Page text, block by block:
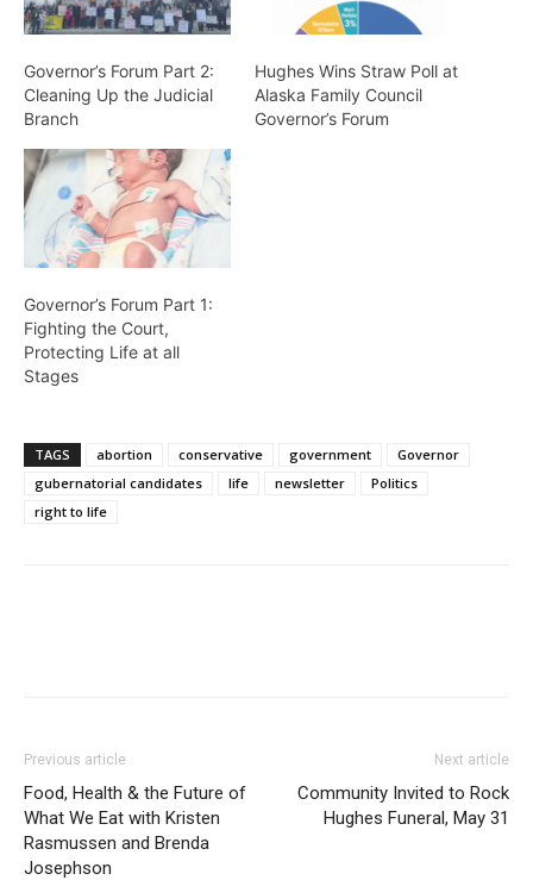
Governor’s Forum Part 2:
Cleaning Up the Judicial
Branch
Hughes Wins Straw Poll at
Alaska Family Council
Governor’s Forum
Governor’s Forum Part 1:
Fighting the Court,
Protecting Life at all
Stages
TAGS abortion conservative government
Governor
gubernatorial candidates
life newsletter
Politics
right to life
Previous article
Food, Health & the Future of
What We Eat with Kristen
Rasmussen and Brenda
Josephson
Next article
Community Invited to Rock
Hughes Funeral, May 31